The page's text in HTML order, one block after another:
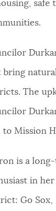
safe
bring
The
to Mission
is a
in
Go